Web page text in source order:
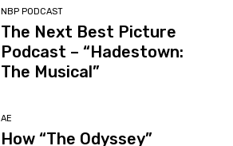
NBP PODCAST
The Next Best Picture
Podcast – “Hadestown:
The Musical”
AE
How “The Odyssey”